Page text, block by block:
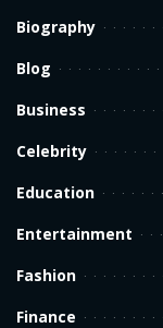
Biography
Blog
Business
Celebrity
Education
Entertainment
Fashion
Finance